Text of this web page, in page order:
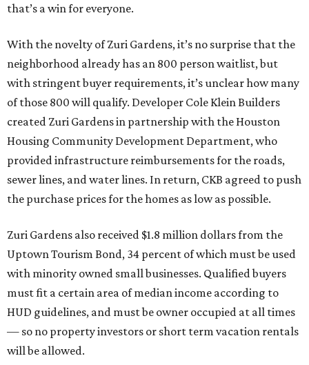
that’s a win for everyone.
With the novelty of Zuri Gardens, it’s no surprise that the
neighborhood already has an 800 person waitlist, but
with stringent buyer requirements, it’s unclear how many
of those 800 will qualify. Developer Cole Klein Builders
created Zuri Gardens in partnership with the Houston
Housing Community Development Department, who
provided infrastructure reimbursements for the roads,
sewer lines, and water lines. In return, CKB agreed to push
the purchase prices for the homes as low as possible.
Zuri Gardens also received $1.8 million dollars from the
Uptown Tourism Bond, 34 percent of which must be used
with minority owned small businesses. Qualified buyers
must fit a certain area of median income according to
HUD guidelines, and must be owner occupied at all times
— so no property investors or short term vacation rentals
will be allowed.